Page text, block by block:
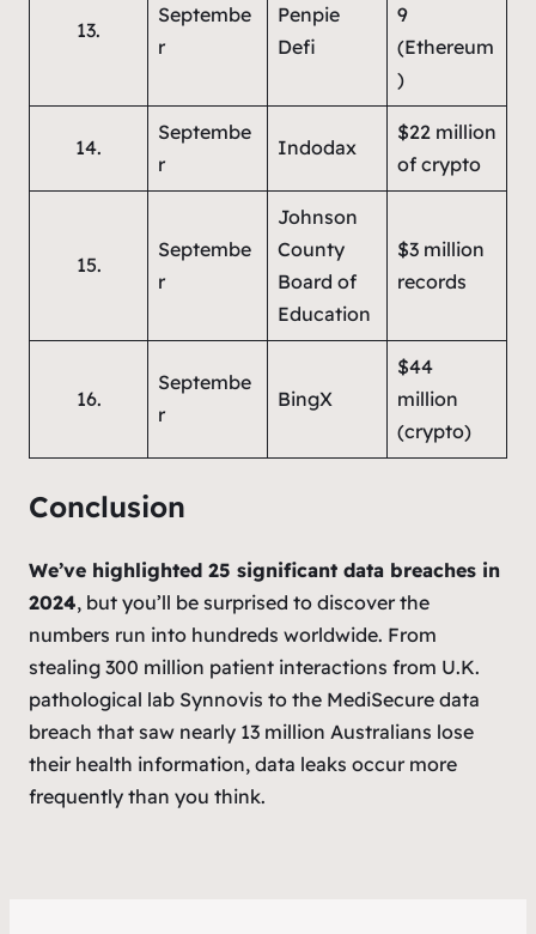
13.
Septembe
r
Penpie
Defi
9
(Ethereum
)
14.
Septembe
r
Indodax
$22 million
of crypto
15.
Septembe
r
Johnson
County
Board of
Education
$3 million
records
16.
Septembe
r
BingX
$44
million
(crypto)
Conclusion
We’ve highlighted 25 significant data breaches in
2024, but you’ll be surprised to discover the
numbers run into hundreds worldwide. From
stealing 300 million patient interactions from U.K.
pathological lab Synnovis to the MediSecure data
breach that saw nearly 13 million Australians lose
their health information, data leaks occur more
frequently than you think.